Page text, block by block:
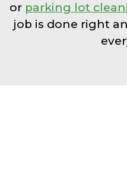
or parking lot
job is done right